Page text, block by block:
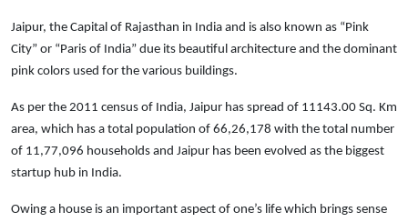
Jaipur, the Capital of Rajasthan in India and is also known as “Pink
City” or “Paris of India” due its beautiful architecture and the dominant
pink colors used for the various buildings.
As per the 2011 census of India, Jaipur has spread of 11143.00 Sq. Km
area, which has a total population of 66,26,178 with the total number
of 11,77,096 households and Jaipur has been evolved as the biggest
startup hub in India.
Owing a house is an important aspect of one’s life which brings sense